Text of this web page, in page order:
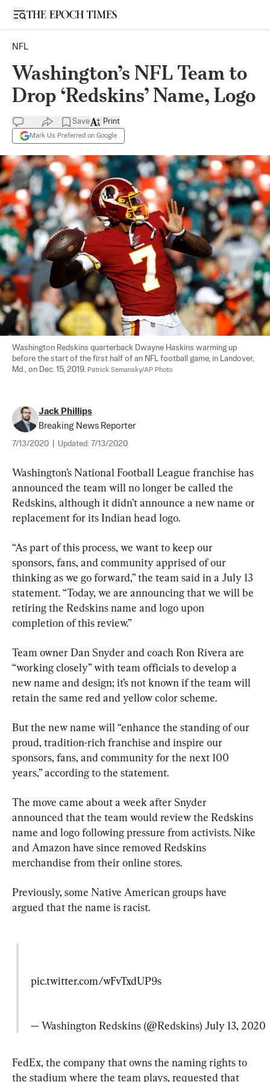
Open sidebar
NFL
Washington’s NFL Team to
Drop ‘Redskins’ Name, Logo
Save
Mark Us Preferred on Google
Print
Washington Redskins quarterback Dwayne Haskins warming up
before the start of the first half of an NFL football game, in Landover,
Md., on Dec. 15, 2019. Patrick Semansky/AP Photo
Jack Phillips
Breaking News Reporter
7/13/2020 Updated: 7/13/2020
Washington’s National Football League franchise has
announced the team will no longer be called the
Redskins, although it didn’t announce a new name or
replacement for its Indian head logo.
“As part of this process, we want to keep our
sponsors, fans, and community apprised of our
thinking as we go forward,” the team said in a July 13
statement. “Today, we are announcing that we will be
retiring the Redskins name and logo upon
completion of this review.”
Team owner Dan Snyder and coach Ron Rivera are
“working closely” with team officials to develop a
new name and design; it’s not known if the team will
retain the same red and yellow color scheme.
But the new name will “enhance the standing of our
proud, tradition-rich franchise and inspire our
sponsors, fans, and community for the next 100
years,” according to the statement.
The move came about a week after Snyder
announced that the team would review the Redskins
name and logo following pressure from activists. Nike
and Amazon have since removed Redskins
merchandise from their online stores.
Previously, some Native American groups have
argued that the name is racist.
pic.twitter.com/wFvTxdUP9s
— Washington Redskins (@Redskins) July 13, 2020
FedEx, the company that owns the naming rights to
the stadium where the team plays, requested that